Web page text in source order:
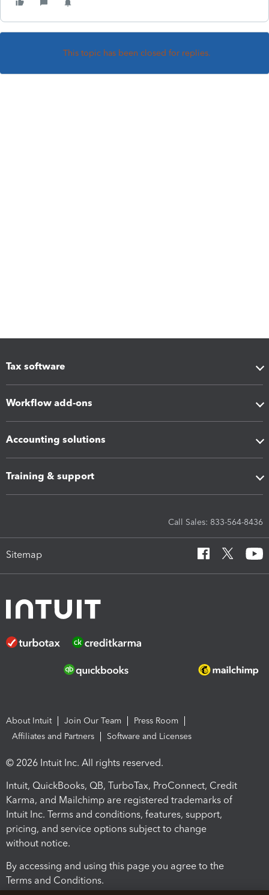
This topic has been closed for replies.
Tax software
Workflow add-ons
Accounting solutions
Training & support
Call Sales: 833-564-8436
Sitemap
About Intuit Join Our Team
Press Room
Affiliates and Partners
Software and Licenses
© 2026 Intuit Inc. All rights reserved.
Intuit, QuickBooks, QB, TurboTax, ProConnect, Credit
Karma, and Mailchimp are registered trademarks of
Intuit Inc. Terms and conditions, features, support,
pricing, and service options subject to change
without notice.
By accessing and using this page you agree to the
Terms and Conditions.